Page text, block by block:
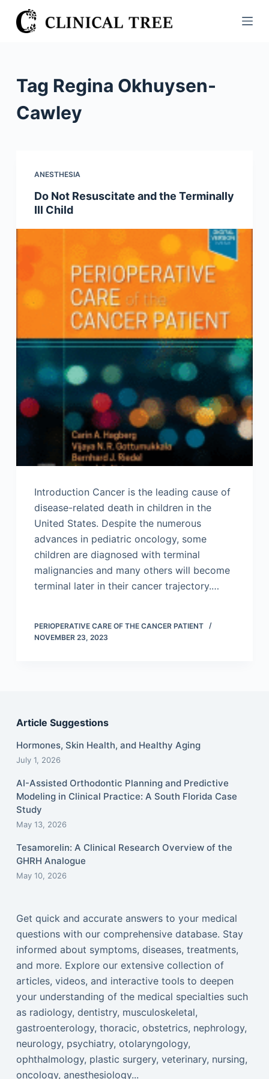
S
k
c
Tag Regina Okhuysen-
Cawley
ANESTHESIA
Do Not Resuscitate and the Terminally
Ill Child
Introduction Cancer is the leading cause of
disease-related death in children in the
United States. Despite the numerous
advances in pediatric oncology, some
children are diagnosed with terminal
malignancies and many others will become
terminal later in their cancer trajectory.…
PERIOPERATIVE CARE OF THE CANCER PATIENT
NOVEMBER 23, 2023
Article Suggestions
Hormones, Skin Health, and Healthy Aging
July 1, 2026
AI-Assisted Orthodontic Planning and Predictive
Modeling in Clinical Practice: A South Florida Case
Study
May 13, 2026
Tesamorelin: A Clinical Research Overview of the
GHRH Analogue
May 10, 2026
Get quick and accurate answers to your medical
questions with our comprehensive database. Stay
informed about symptoms, diseases, treatments,
and more. Explore our extensive collection of
articles, videos, and interactive tools to deepen
your understanding of the medical specialties such
as radiology, dentistry, musculoskeletal,
gastroenterology, thoracic, obstetrics, nephrology,
neurology, psychiatry, otolaryngology,
ophthalmology, plastic surgery, veterinary, nursing,
oncology, anesthesiology...